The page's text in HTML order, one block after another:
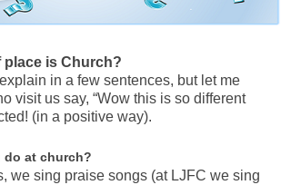
place is Church?
in a few sentences, but let me
visit us say, “Wow this is so different
(in a positive way).
do at church?
we sing praise songs (at LJFC we sing